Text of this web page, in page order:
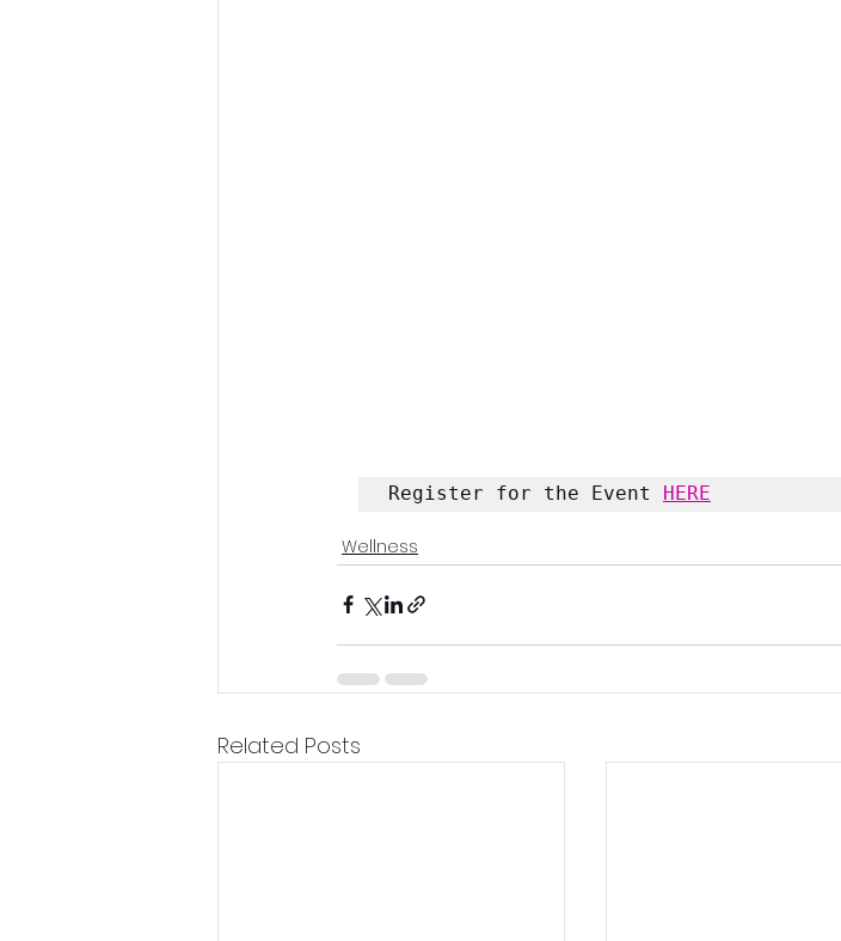
Register for the Event HERE
Wellness
Related Posts